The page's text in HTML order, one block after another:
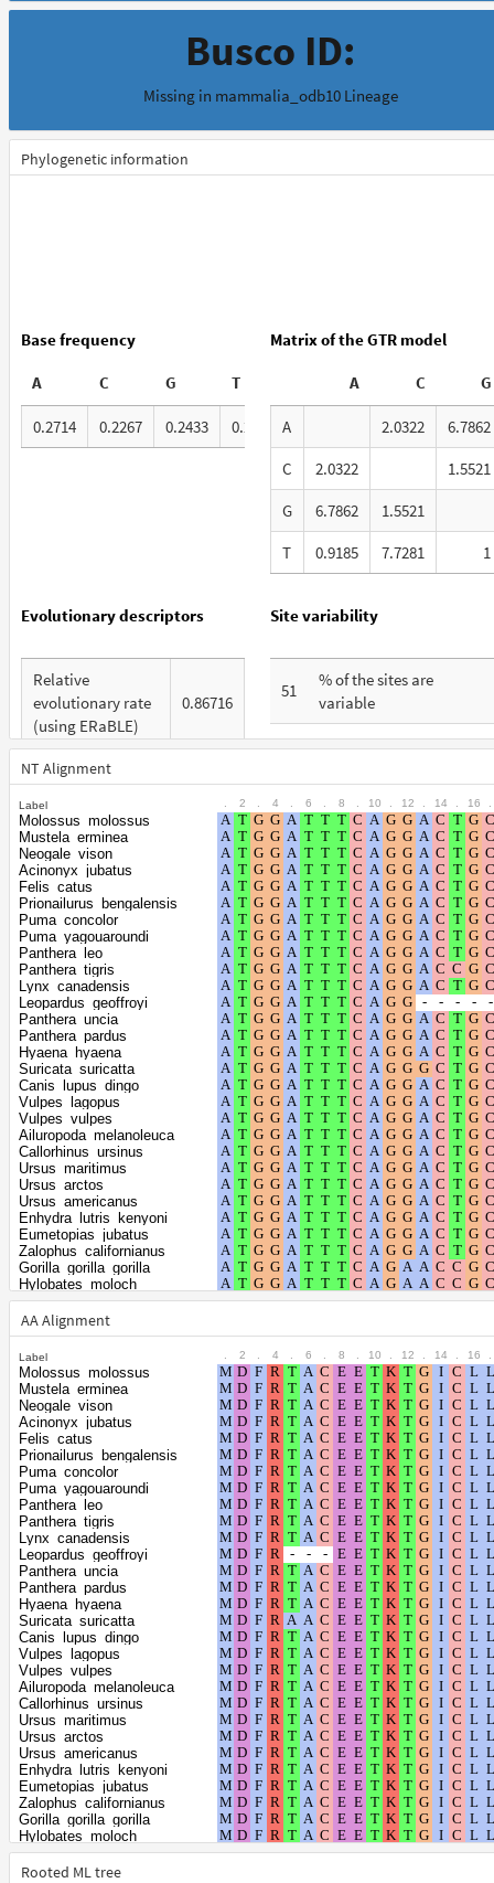
Busco ID:
Missing in mammalia_odb10 Lineage
Phylogenetic information
Base frequency
A C G T
0.2714 0.2267 0.2433 0.2585
Matrix of the GTR model
A C G
A 2.0322
6.7862
C
2.0322
1.5521
G
6.7862
1.5521
T
0.9185 7.7281 1
Evolutionary descriptors
Relative
evolutionary rate
(using ERaBLE)
0.86716
Total Branch
Length (TBL)
% of G+C in third
codon positions
Shape parameter
of the gamma
distribution
0.3131
Site variability
51
% of the sites are
variable
24
% are at first codon
15
% are at second codon
positions
61
% are at third codon
positions
NT Alignment
Label 2 4 6 8 10 12 14 16
Molossus_molossus
Mustela_erminea
Neogale_vison
Acinonyx_jubatus
Felis_catus
Prionailurus_bengalensis
Puma_concolor
Puma_yagouaroundi
Panthera_leo
Panthera_tigris
Lynx_canadensis
Leopardus_geoffroyi
Panthera_uncia
Panthera_pardus
Hyaena_hyaena
Suricata_suricatta
Canis_lupus_dingo
Vulpes_lagopus
Vulpes_vulpes
Ailuropoda_melanoleuca
Callorhinus_ursinus
Ursus_maritimus
Ursus_arctos
Ursus_americanus
Enhydra_lutris_kenyoni
Eumetopias_jubatus
Zalophus_californianus
Gorilla_gorilla_gorilla
Hylobates_moloch
Meles_meles
Mirounga_angustirostris
Mustela_putorius_furo
Neomonachus_schauinslandi
Nomascus_leucogenys
Odobenus_rosmarus_divergens
Pan_troglodytes
Phoca_vitulina
Pan_paniscus
Callithrix_jacchus
Cebus_imitator
Sapajus_apella
Saimiri_boliviensis_boliviensis
Theropithecus_gelada
Piliocolobus_tephrosceles
Homo_sapiens
Lontra_canadensis
Pongo_abelii
Rhinopithecus_roxellana
Rhinopithecus_bieti
Colobus_angolensis_palliatus
Mirounga_leonina
Condylura_cristata
Mandrillus_leucophaeus
Macaca_mulatta
Talpa_occidentalis
Aotus_nancymaae
Cercocebus_atys
Lemur_catta
Chinchilla_lanigera
Fukomys_damarensis
Chlorocebus_sabaeus
Macaca_fascicularis
Macaca_thibetana_thibetana
Macaca_nemestrina
AA Alignment
Label 2 4 6 8 10 12 14 16
Molossus_molossus
Mustela_erminea
Neogale_vison
Acinonyx_jubatus
Felis_catus
Prionailurus_bengalensis
Puma_concolor
Puma_yagouaroundi
Panthera_leo
Panthera_tigris
Lynx_canadensis
Leopardus_geoffroyi
Panthera_uncia
Panthera_pardus
Hyaena_hyaena
Suricata_suricatta
Canis_lupus_dingo
Vulpes_lagopus
Vulpes_vulpes
Ailuropoda_melanoleuca
Callorhinus_ursinus
Ursus_maritimus
Ursus_arctos
Ursus_americanus
Enhydra_lutris_kenyoni
Eumetopias_jubatus
Zalophus_californianus
Gorilla_gorilla_gorilla
Hylobates_moloch
Meles_meles
Mirounga_angustirostris
Rooted ML tree